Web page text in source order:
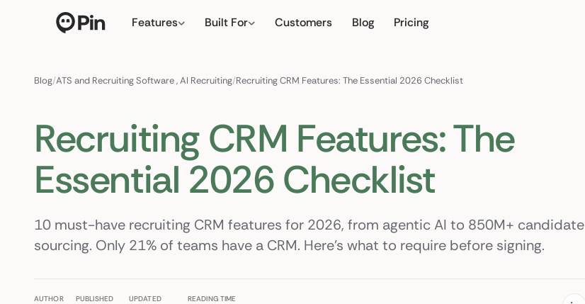
Features Built For Customers Blog Pricing
Blog/ATS and Recruiting Software,AI Recruiting/Recruiting CRM Features: The Essential 2026 Checklist
Recruiting CRM Features: The
Essential 2026 Checklist
10 must-have recruiting CRM features for 2026, from agentic AI to 850M+ candidate
sourcing. Only 21% of teams have a CRM. Here's what to require before signing.
AUTHOR PUBLISHED UPDATED READING TIME